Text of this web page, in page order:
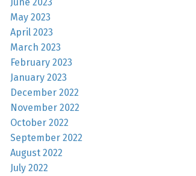
May 2023
April 2023
March 2023
February 2023
January 2023
December 2022
November 2022
October 2022
September 2022
August 2022
July 2022